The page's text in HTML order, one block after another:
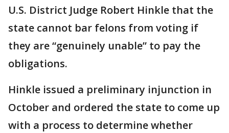
U.S. District Judge Robert Hinkle that the
state cannot bar felons from voting if
they are “genuinely unable” to pay the
obligations.
Hinkle issued a preliminary injunction in
October and ordered the state to come up
with a process to determine whether